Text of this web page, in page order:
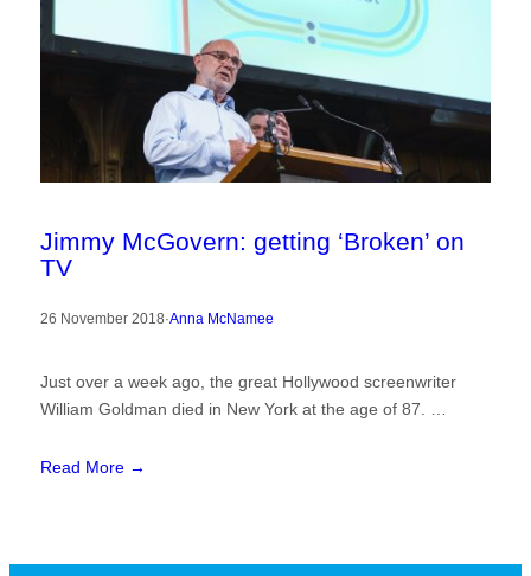
Jimmy McGovern: getting ‘Broken’ on
TV
26 November 2018·Anna McNamee
Just over a week ago, the great Hollywood screenwriter
William Goldman died in New York at the age of 87. …
Read More →